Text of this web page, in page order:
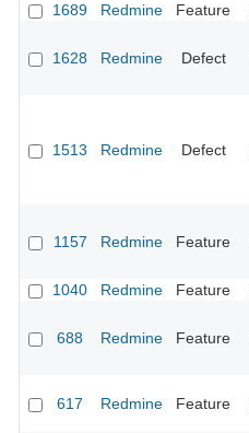
1689 Redmine Feature
1628 Redmine Defect
1513 Redmine Defect
1157 Redmine Feature
1040 Redmine Feature
688 Redmine Feature
617 Redmine Feature